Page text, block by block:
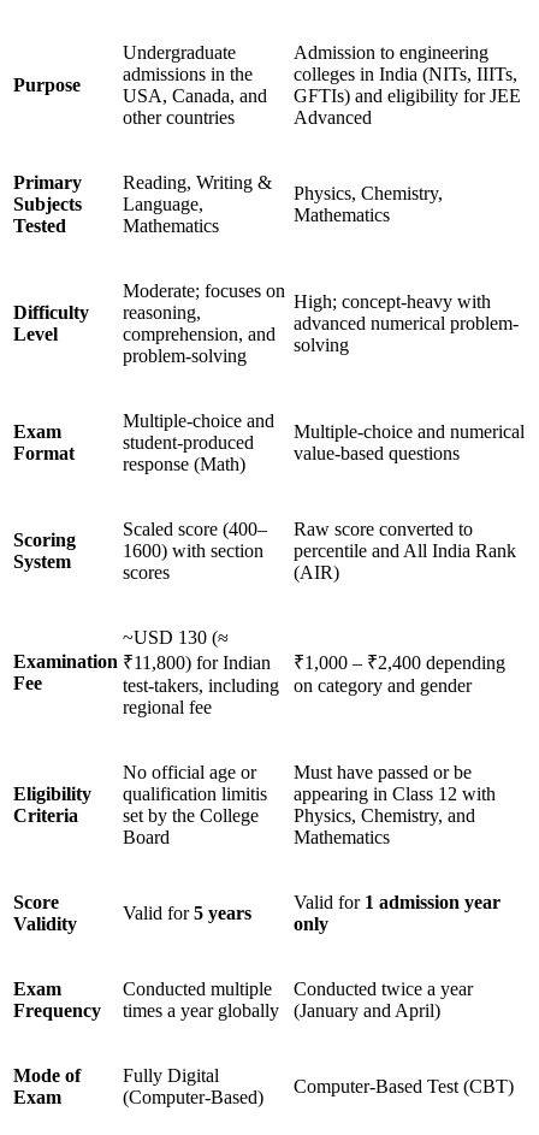
Purpose
Undergraduate
admissions in the
USA, Canada, and
other countries
Admission to engineering
colleges in India (NITs, IIITs,
GFTIs) and eligibility for JEE
Advanced
Primary
Subjects
Tested
Reading, Writing &
Language,
Mathematics
Physics, Chemistry,
Mathematics
Difficulty
Level
Moderate; focuses on
reasoning,
comprehension, and
problem-solving
High; concept-heavy with
advanced numerical problem-
solving
Exam
Format
Multiple-choice and
student-produced
response (Math)
Multiple-choice and numerical
value-based questions
Scoring
System
Scaled score (400–
1600) with section
scores
Raw score converted to
percentile and All India Rank
(AIR)
Examination
Fee
~USD 130 (≈
₹11,800) for Indian
test-takers, including
regional fee
₹1,000 – ₹2,400 depending
on category and gender
Eligibility
Criteria
No official age or
qualification limitis
set by the College
Board
Must have passed or be
appearing in Class 12 with
Physics, Chemistry, and
Mathematics
Score
Validity
Valid for5 years
Valid for 1 admission year
only
Exam
Frequency
Conducted multiple
times a year globally
Conducted twice a year
(January and April)
Mode of
Exam
Fully Digital
(Computer-Based)
Computer-Based Test (CBT)